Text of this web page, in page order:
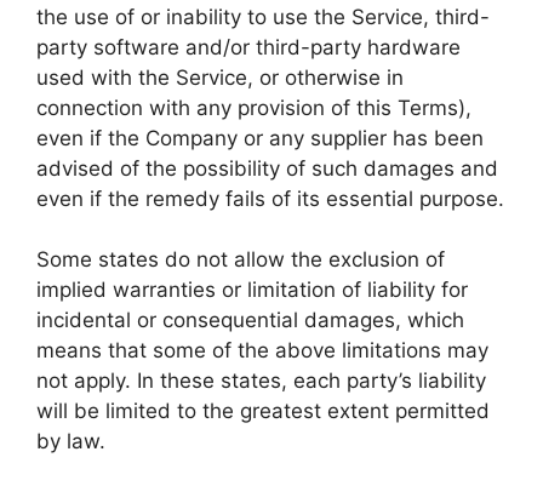
the use of or inability to use the Service, third-
party software and/or third-party hardware
used with the Service, or otherwise in
connection with any provision of this Terms),
even if the Company or any supplier has been
advised of the possibility of such damages and
even if the remedy fails of its essential purpose.
Some states do not allow the exclusion of
implied warranties or limitation of liability for
incidental or consequential damages, which
means that some of the above limitations may
not apply. In these states, each party’s liability
will be limited to the greatest extent permitted
by law.